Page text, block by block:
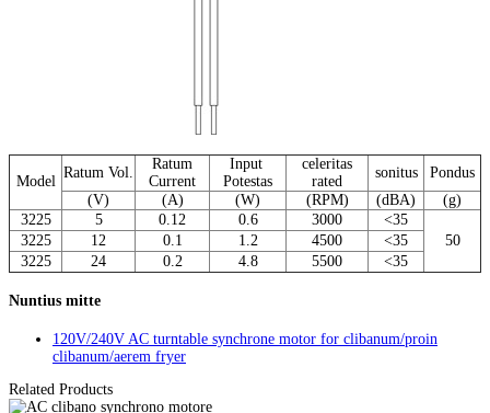
Model
Ratum Vol.
Ratum
Current
Input
Potestas
celeritas
rated
sonitus
Pondus
(V)
(A) (W) (RPM) (dBA)
(g)
3225
5 0.12 0.6 3000 <35
50
3225 12 0.1 1.2 4500 <35
3225
24 0.2 4.8 5500 <35
Nuntius mitte
120V/240V AC turntable synchrone motor for clibanum/proin
clibanum/aerem fryer
Related Products